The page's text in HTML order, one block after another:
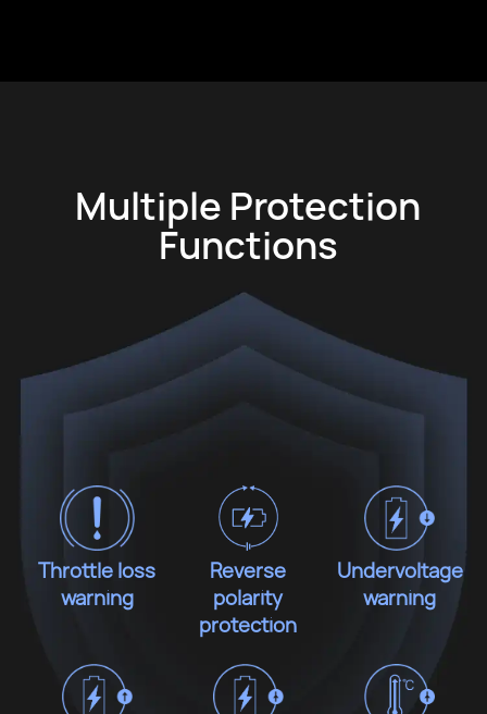
Multiple Protection
Functions
Throttle loss
warning
Reverse
polarity
protection
Undervoltage
warning